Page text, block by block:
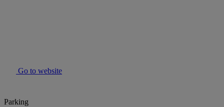
Go to website
Parking